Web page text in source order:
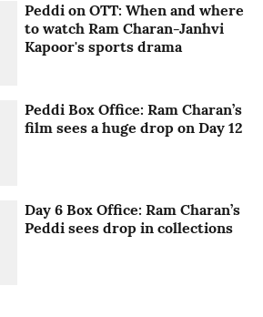
Peddi on OTT: When and where
to watch Ram Charan-Janhvi
Kapoor's sports drama
Peddi Box Office: Ram Charan’s
film sees a huge drop on Day 12
Day 6 Box Office: Ram Charan’s
Peddi sees drop in collections